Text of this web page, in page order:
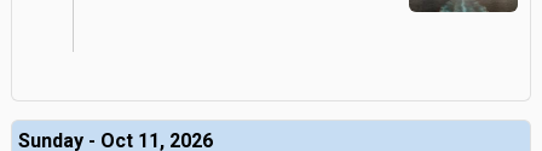
Sunday - Oct 11, 2026